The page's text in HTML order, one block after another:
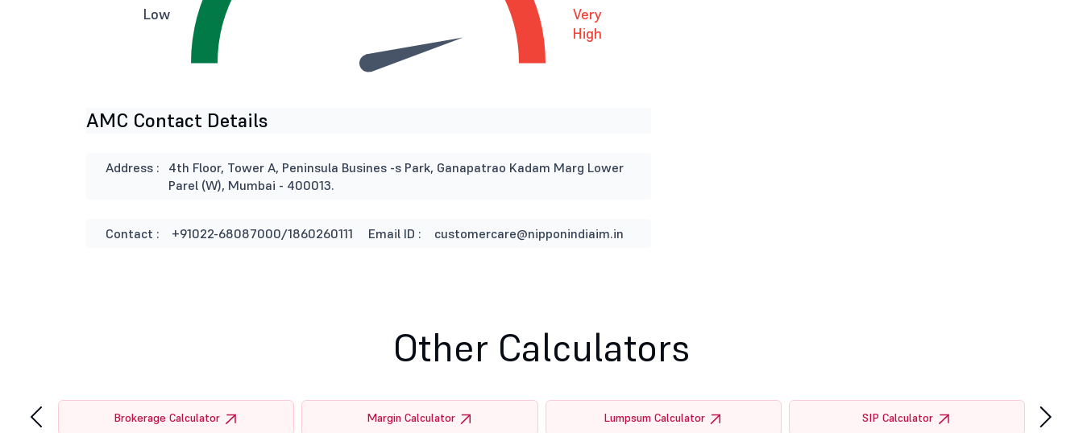
Low
Very
High
AMC Contact Details
Address :
4th Floor, Tower A, Peninsula Busines -s Park, Ganapatrao Kadam Marg Lower
Parel (W), Mumbai - 400013.
Contact : +91022-68087000/1860260111 Email ID : customercare@nipponindiaim.in
Other Calculators
Brokerage Calculator Margin Calculator Lumpsum Calculator SIP Calculator
‹ ›